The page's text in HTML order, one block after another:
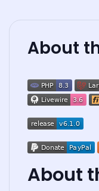
About
About